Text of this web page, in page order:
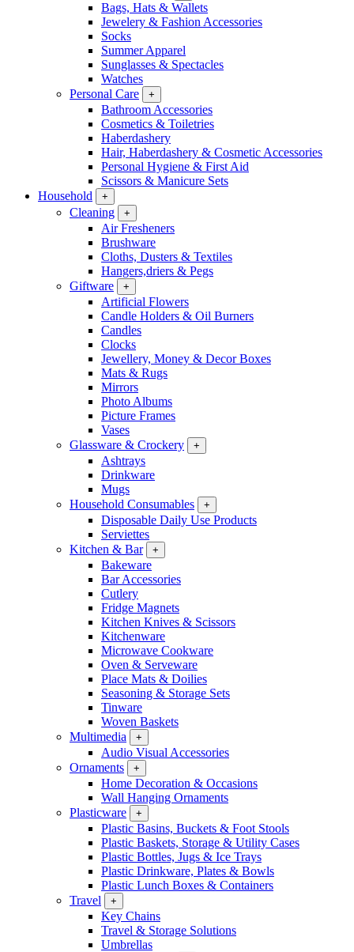
Bags, Hats & Wallets
Jewelery & Fashion Accessories
Socks
Summer Apparel
Sunglasses & Spectacles
Watches
Personal Care
+
Bathroom Accessories
Cosmetics & Toiletries
Haberdashery
Hair, Haberdashery & Cosmetic Accessories
Personal Hygiene & First Aid
Scissors & Manicure Sets
Household
+
Cleaning +
Air Fresheners
Brushware
Cloths, Dusters & Textiles
Hangers,driers & Pegs
Giftware
+
Artificial Flowers
Candle Holders & Oil Burners
Candles
Clocks
Jewellery, Money & Decor Boxes
Mats & Rugs
Mirrors
Photo Albums
Picture Frames
Vases
Glassware & Crockery
+
Ashtrays
Drinkware
Mugs
Household Consumables
+
Disposable Daily Use Products
Serviettes
Kitchen & Bar
+
Bakeware
Bar Accessories
Cutlery
Fridge Magnets
Kitchen Knives & Scissors
Kitchenware
Microwave Cookware
Oven & Serveware
Place Mats & Doilies
Seasoning & Storage Sets
Tinware
Woven Baskets
Multimedia
+
Audio Visual Accessories
Ornaments
+
Home Decoration & Occasions
Wall Hanging Ornaments
Plasticware
+
Plastic Basins, Buckets & Foot Stools
Plastic Baskets, Storage & Utility Cases
Plastic Bottles, Jugs & Ice Trays
Plastic Drinkware, Plates & Bowls
Plastic Lunch Boxes & Containers
Travel
+
Key Chains
Travel & Storage Solutions
Umbrellas